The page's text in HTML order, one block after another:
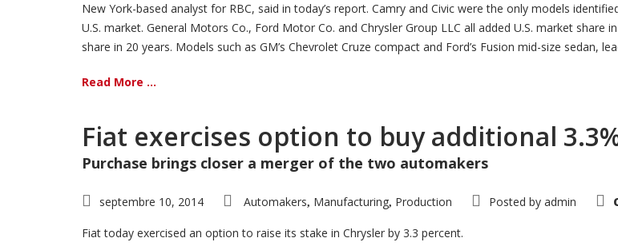
New York-based analyst for RBC, said in today’s report. Camry and Civic were the only models
U.S. market. General Motors Co., Ford Motor Co. and Chrysler Group LLC all added U.S. market
share in 20 years. Models such as GM’s Chevrolet Cruze compact and Ford’s Fusion mid-size sedan,
Read More ...
Fiat exercises option to buy additional
Purchase brings closer a merger of the two automakers
septembre 10, 2014 Automakers, Manufacturing, Production Posted by admin
Fiat today exercised an option to raise its stake in Chrysler by 3.3 percent.